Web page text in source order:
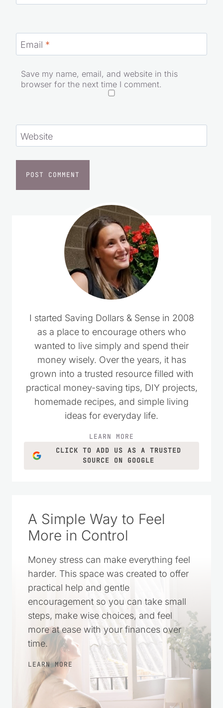
Email *
Save my name, email, and website in this
browser for the next time I comment.
Website
I started Saving Dollars & Sense in 2008
as a place to encourage others who
wanted to live simply and spend their
money wisely. Over the years, it has
grown into a trusted resource filled with
practical money-saving tips, DIY projects,
homemade recipes, and simple living
ideas for everyday life.
LEARN MORE
CLICK TO ADD US AS A TRUSTED
SOURCE ON GOOGLE
A Simple Way to Feel
More in Control
Money stress can make everything feel
harder. This space was created to offer
practical help and gentle
encouragement so you can take small
steps, make wise choices, and feel
more at ease with your finances over
time.
LEARN MORE